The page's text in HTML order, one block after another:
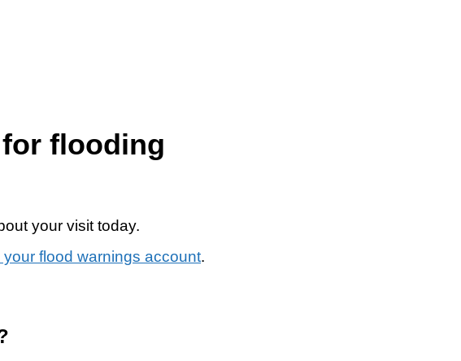
flooding
your visit today.
flood warnings account.